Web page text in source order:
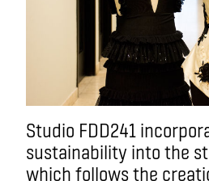
Studio FDD241
sustainability into the
which follows the